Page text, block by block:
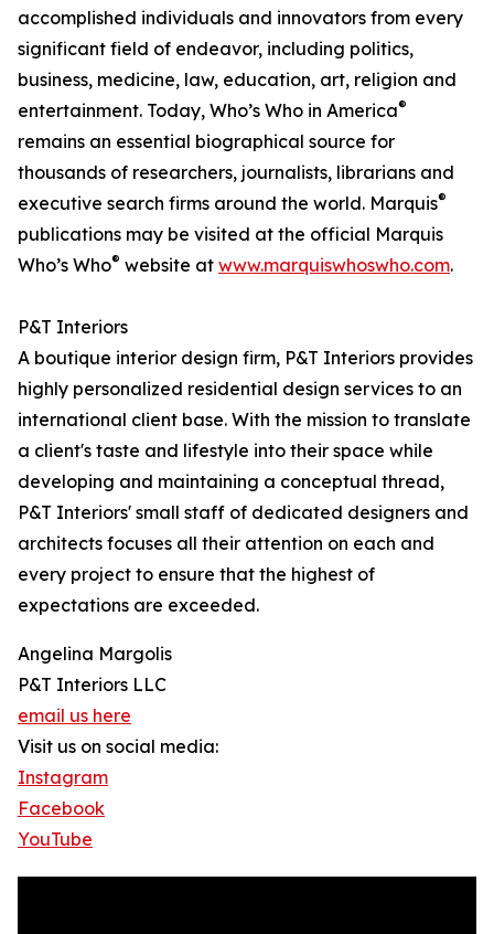
accomplished individuals and innovators from every
significant field of endeavor, including politics,
business, medicine, law, education, art, religion and
entertainment. Today, Who’s Who in America®
remains an essential biographical source for
thousands of researchers, journalists, librarians and
executive search firms around the world. Marquis®
publications may be visited at the official Marquis
Who’s Who® website at www.marquiswhoswho.com.
P&T Interiors
A boutique interior design firm, P&T Interiors provides
highly personalized residential design services to an
international client base. With the mission to translate
a client's taste and lifestyle into their space while
developing and maintaining a conceptual thread,
P&T Interiors' small staff of dedicated designers and
architects focuses all their attention on each and
every project to ensure that the highest of
expectations are exceeded.
Angelina Margolis
P&T Interiors LLC
email us here
Visit us on social media:
Instagram
Facebook
YouTube